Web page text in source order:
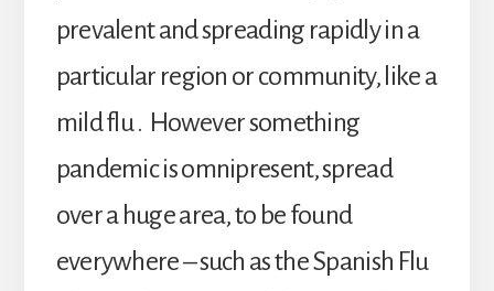
prevalent and spreading rapidly in a
particular region or community, like a
mild flu . However something
pandemic is omnipresent, spread
over a huge area, to be found
everywhere – such as the Spanish Flu